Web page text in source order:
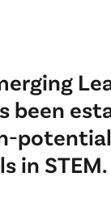
been
in STEM.